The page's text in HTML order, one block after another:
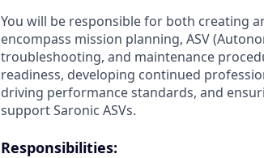
You will be responsible for both creating
encompass mission planning, ASV
troubleshooting, and maintenance
readiness, developing continued
driving performance standards, and
support Saronic ASVs.
Responsibilities: